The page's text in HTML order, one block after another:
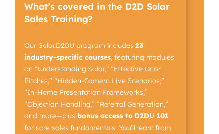
What’s covered in the D2D Solar
Sales Training?
Our Solar.D2DU program includes 23
industry-specific courses, featuring modules
on “Understanding Solar,” “Effective Door
Pitches,” “Hidden-Camera Live Scenarios,”
“In-Home Presentation Frameworks,”
“Objection Handling,” “Referral Generation,”
and more—plus bonus access to D2DU 101
for core sales fundamentals. You’ll learn from